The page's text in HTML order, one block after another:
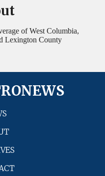
of West Columbia,
Lexington County